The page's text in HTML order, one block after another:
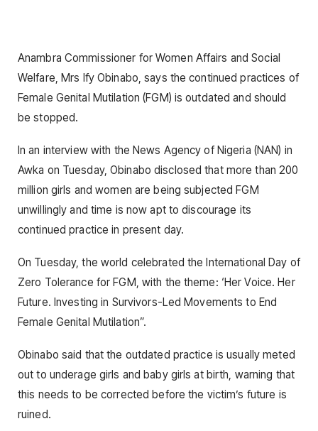
Anambra Commissioner for Women Affairs and Social
Welfare, Mrs Ify Obinabo, says the continued practices of
Female Genital Mutilation (FGM) is outdated and should
be stopped.
In an interview with the News Agency of Nigeria (NAN) in
Awka on Tuesday, Obinabo disclosed that more than 200
million girls and women are being subjected FGM
unwillingly and time is now apt to discourage its
continued practice in present day.
On Tuesday, the world celebrated the International Day of
Zero Tolerance for FGM, with the theme: ‘Her Voice. Her
Future. Investing in Survivors-Led Movements to End
Female Genital Mutilation”.
Obinabo said that the outdated practice is usually meted
out to underage girls and baby girls at birth, warning that
this needs to be corrected before the victim’s future is
ruined.